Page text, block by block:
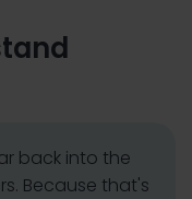
back into the
Because that's